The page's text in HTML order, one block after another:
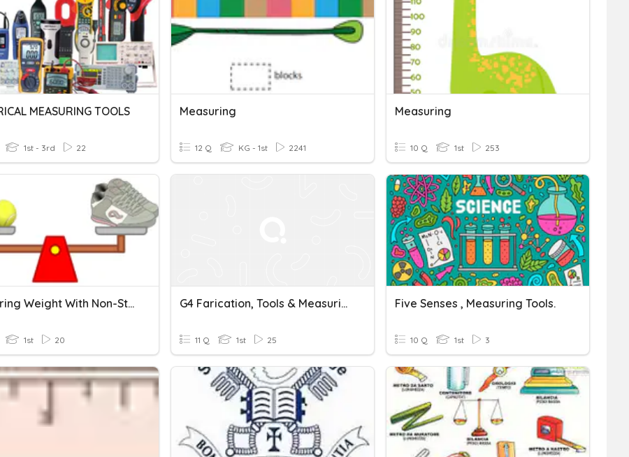
MEASURING TOOLS
1st - 3rd 22
Measuring
12 Q KG - 1st 2241
Measuring
10 Q 1st 253
Measuring Weight With Non-Standard Units
1st 20
G4 Farication, Tools & Measuring Devices
11 Q 1st 25
Five Senses , Measuring Tools.
10 Q 1st 3